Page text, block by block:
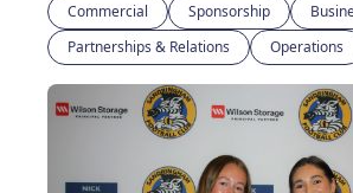
Commercial
Sponsorship
Partnerships & Relations
Operations